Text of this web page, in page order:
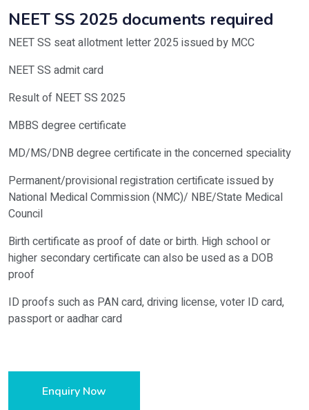
NEET SS 2025 documents required
NEET SS seat allotment letter 2025 issued by MCC
NEET SS admit card
Result of NEET SS 2025
MBBS degree certificate
MD/MS/DNB degree certificate in the concerned speciality
Permanent/provisional registration certificate issued by
National Medical Commission (NMC)/ NBE/State Medical
Council
Birth certificate as proof of date or birth. High school or
higher secondary certificate can also be used as a DOB
proof
ID proofs such as PAN card, driving license, voter ID card,
passport or aadhar card
Enquiry Now